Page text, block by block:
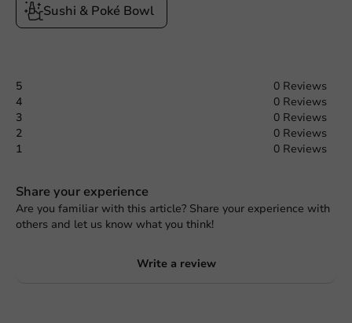
Sushi & Poké Bowl
5
0 Reviews
4
0 Reviews
3
0 Reviews
2
0 Reviews
1
0 Reviews
Share your experience
Are you familiar with this article? Share your experience with
others and let us know what you think!
Write a review